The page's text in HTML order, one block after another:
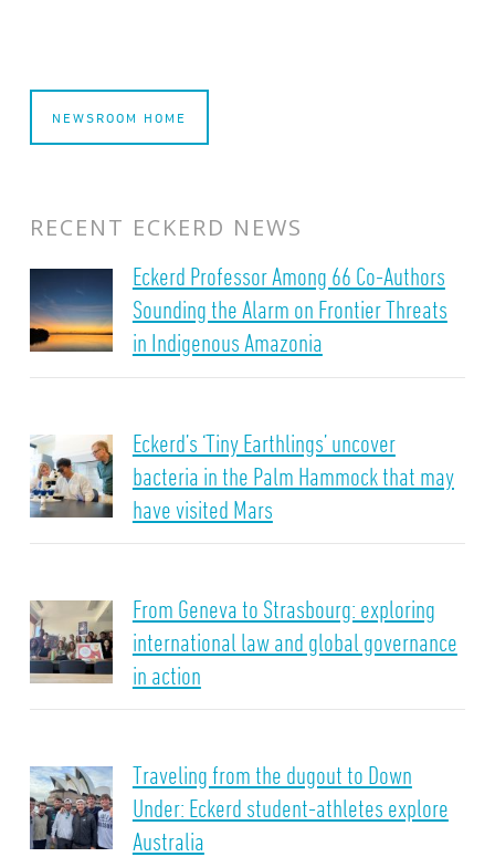
NEWSROOM HOME
RECENT ECKERD NEWS
Eckerd Professor Among 66 Co-Authors
Sounding the Alarm on Frontier Threats
in Indigenous Amazonia
Eckerd’s ‘Tiny Earthlings’ uncover
bacteria in the Palm Hammock that may
have visited Mars
From Geneva to Strasbourg: exploring
international law and global governance
in action
Traveling from the dugout to Down
Under: Eckerd student-athletes explore
Australia